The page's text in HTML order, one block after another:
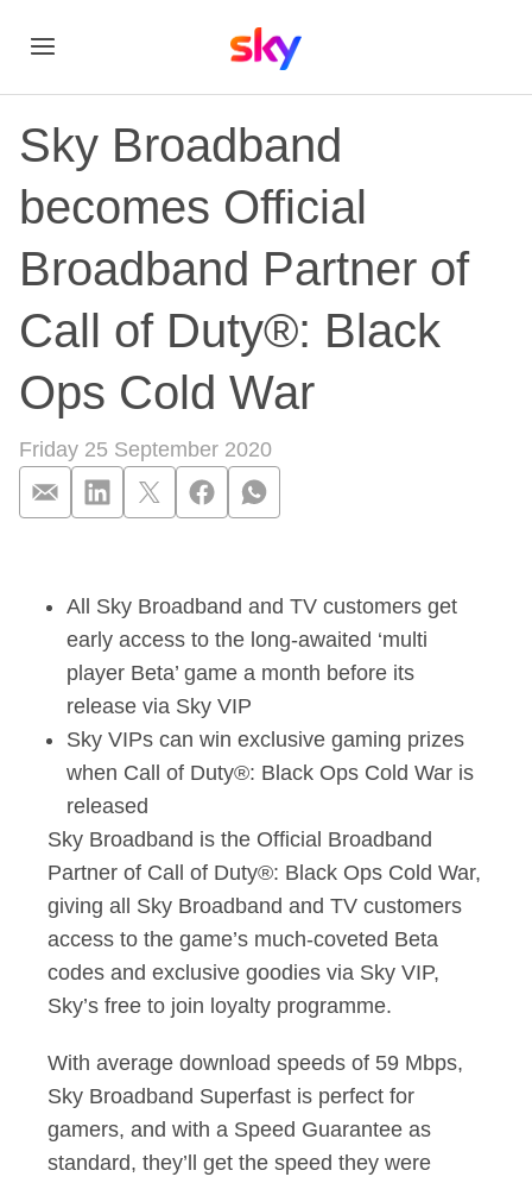
Sky Broadband
becomes Official
Broadband Partner of
Call of Duty®: Black
Ops Cold War
Friday 25 September 2020
All Sky Broadband and TV customers get
early access to the long-awaited ‘multi
player Beta’ game a month before its
release via Sky VIP
Sky VIPs can win exclusive gaming prizes
when Call of Duty®: Black Ops Cold War is
released
Sky Broadband is the Official Broadband
Partner of Call of Duty®: Black Ops Cold War,
giving all Sky Broadband and TV customers
access to the game’s much-coveted Beta
codes and exclusive goodies via Sky VIP,
Sky’s free to join loyalty programme.
With average download speeds of 59 Mbps,
Sky Broadband Superfast is perfect for
gamers, and with a Speed Guarantee as
standard, they’ll get the speed they were